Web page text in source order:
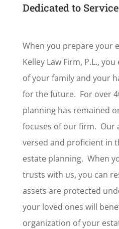
Dedicated to Service
When you prepare your
Kelley Law Firm, P.L.,
of your family and your
for the future. For over
planning has remained
focuses of our firm. Our
versed and proficient in
estate planning. When
trusts with us, you can
assets are protected
your loved ones will
organization of your